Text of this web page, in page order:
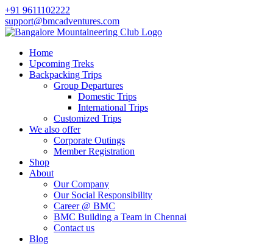
+91 9611102222
support@bmcadventures.com
Home
Upcoming Treks
Backpacking Trips
Group Departures
Domestic Trips
International Trips
Customized Trips
We also offer
Corporate Outings
Member Registration
Shop
About
Our Company
Our Social Responsibility
Career @ BMC
BMC Building a Team in Chennai
Contact us
Blog